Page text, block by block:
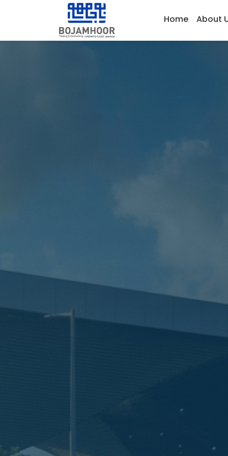
Home About